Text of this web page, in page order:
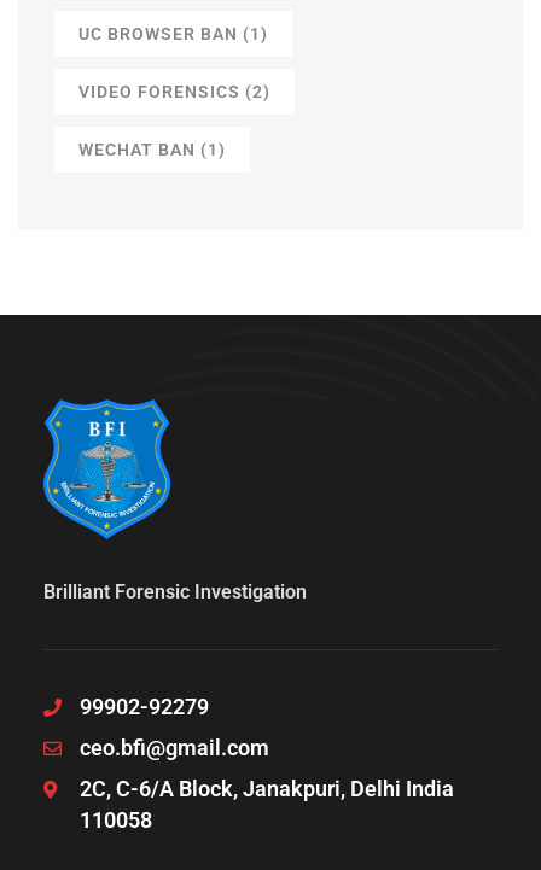
UC BROWSER BAN (1)
VIDEO FORENSICS (2)
WECHAT BAN (1)
Brilliant Forensic Investigation
99902-92279
ceo.bfi@gmail.com
2C, C-6/A Block, Janakpuri, Delhi India
110058